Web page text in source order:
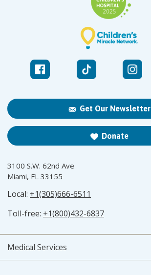
Get Our Newsletter
Donate
3100 S.W. 62nd Ave
Miami, FL 33155
Local: +1(305)666-6511
Toll-free: +1(800)432-6837
Medical Services